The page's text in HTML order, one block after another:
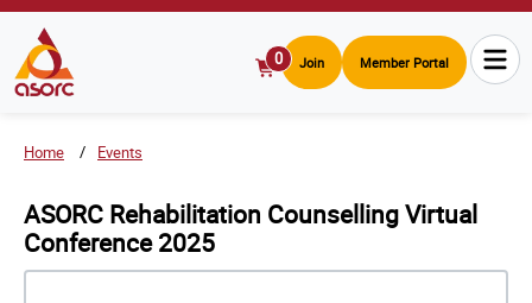
0
View
Member Portal
Join
Home Events
ASORC Rehabilitation Counselling Virtual
Conference 2025